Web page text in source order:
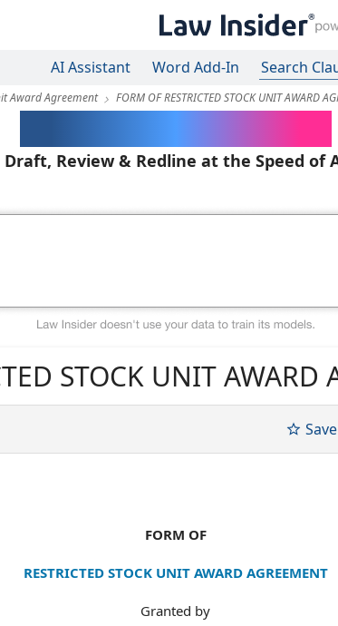
AI Assistant Word Add-In Search
Award Agreement FORM OF RESTRICTED STOCK UNIT AWARD
Draft, Review & Redline at the Speed of
STOCK UNIT AWARD
Save
FORM OF
RESTRICTED STOCK UNIT AWARD AGREEMENT
Granted by